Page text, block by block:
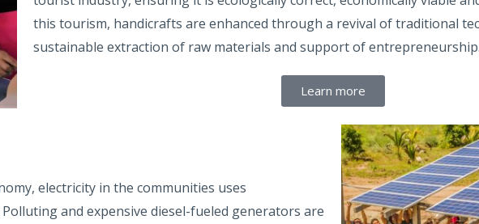
this tourism, handicrafts are enhanced through a revival of traditional
sustainable extraction of raw materials and support of entrepreneurship.
Learn more
electricity in the communities uses
and expensive diesel-fueled generators are